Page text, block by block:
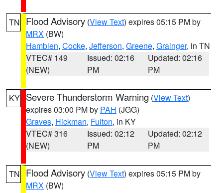
TN Flood Advisory (View Text) expires 05:15 PM by
MRX (BW)
Hamblen, Cocke, Jefferson, Greene, Grainger, in TN
VTEC# 149
(NEW)
Issued: 02:16
PM
Updated: 02:16
PM
KY Severe Thunderstorm Warning (View Text)
expires 03:00 PM by PAH (JGG)
Graves, Hickman, Fulton, in KY
VTEC# 316
(NEW)
Issued: 02:12
PM
Updated: 02:12
PM
TN Flood Advisory (View Text) expires 05:15 PM by
MRX (BW)